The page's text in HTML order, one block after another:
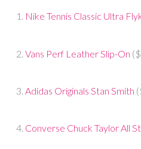
1. Nike Tennis Classic Ultra
2. Vans Perf Leather Slip-On
3. Adidas Originals Stan Smith
4. Converse Chuck Taylor All